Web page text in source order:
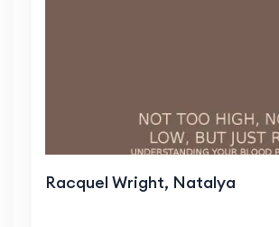
Racquel Wright, Natalya